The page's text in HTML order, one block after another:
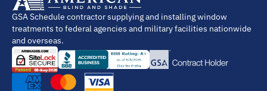
GSA Schedule contractor supplying and installing window
treatments to federal agencies and military facilities nationwide
and overseas.